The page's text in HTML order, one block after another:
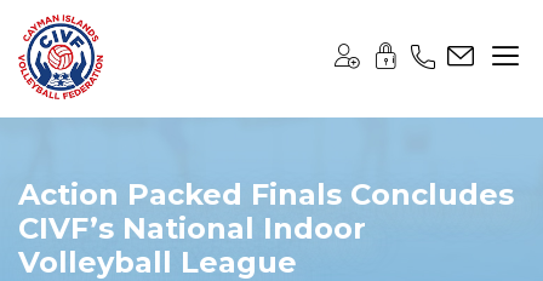
Action Packed Finals Concludes
CIVF’s National Indoor
Volleyball League